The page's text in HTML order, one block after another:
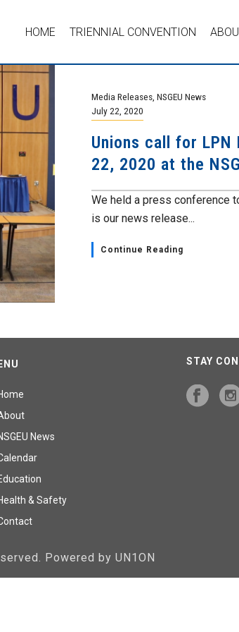
HOME TRIENNIAL CONVENTION
Media Releases NSGEU News
July 22, 2020
Unions call for
22, 2020 at the
We held a press conference
is our news release...
Continue Reading
News
& Safety
STAY
Powered by UN1ON